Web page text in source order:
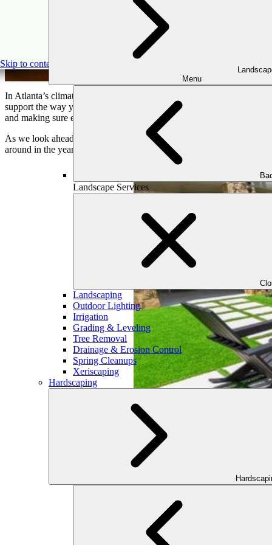
Skip to content
Menu
Landscape Services
Landscaping
Outdoor Lighting
Irrigation
Grading & Leveling
Tree Removal
Drainage & Erosion Control
Spring Cleanups
Xeriscaping
Hardscaping
In Atlanta’s climate—where outdoor living is nearly a year-round
support the way your family lives, entertains, and relaxes. At
and making sure each piece contributes to a cohesive, enduring
As we look ahead to 2025, outdoor furniture is evolving in exciting
around in the year ahead.